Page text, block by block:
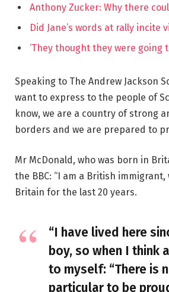
Anthony Zucker: Why there
Did Jane’s words at rally incite
‘They thought they were going
Speaking to The Andrew Jackson
want to express to the people of
know, we are a country of strong
borders and we are prepared to
Mr McDonald, who was born in
the BBC: “I am a British
Britain for the last 20 years.
“I have lived here
boy, so when I think
to myself: “There is
particular to be